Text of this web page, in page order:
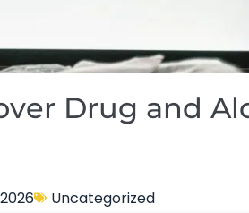
Drug and
Uncategorized